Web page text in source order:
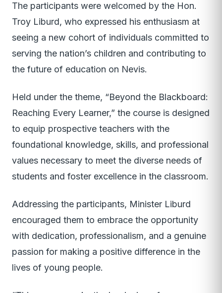
The participants were welcomed by the Hon.
Troy Liburd, who expressed his enthusiasm at
seeing a new cohort of individuals committed to
serving the nation’s children and contributing to
the future of education on Nevis.
Held under the theme, “Beyond the Blackboard:
Reaching Every Learner,” the course is designed
to equip prospective teachers with the
foundational knowledge, skills, and professional
values necessary to meet the diverse needs of
students and foster excellence in the classroom.
Addressing the participants, Minister Liburd
encouraged them to embrace the opportunity
with dedication, professionalism, and a genuine
passion for making a positive difference in the
lives of young people.